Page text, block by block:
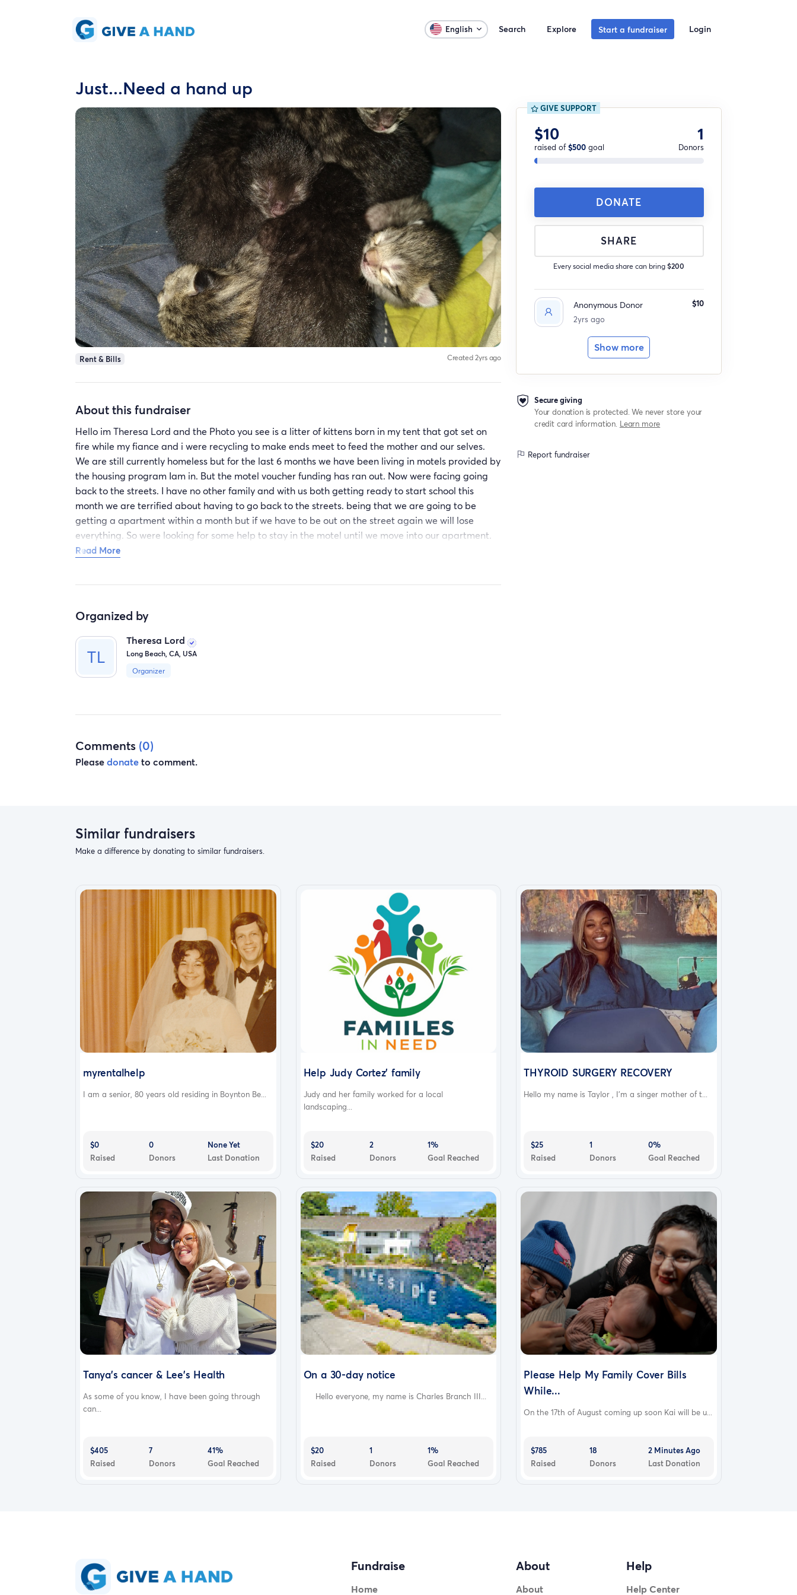
English Search Explore Start a fundraiser Login
Just...Need a hand up
Rent & Bills Created 2yrs ago
About this fundraiser
Hello im Theresa Lord and the Photo you see is a litter of kittens born in my tent that got set on
fire while my fiance and i were recycling to make ends meet to feed the mother and our selves.
We are still currently homeless but for the last 6 months we have been living in motels provided by
the housing program Iam in. But the motel voucher funding has ran out. Now were facing going
back to the streets. I have no other family and with us both getting ready to start school this
month we are terrified about having to go back to the streets. being that we are going to be
getting a apartment within a month but if we have to be out on the street again we will lose
everything. So were looking for some help to stay in the motel until we move into our apartment.
Because now we have to check out sunday.
Theresa
Read More
Organized by
Theresa Lord
Long Beach, CA, USA
Organizer
Comments (0)
Pleasedonateto comment.
GIVE SUPPORT
$10
raised of$500goal
1
Donors
DONATE
SHARE
Every social media share can bring$200
Anonymous Donor
2yrs ago
$10
Show more
Secure giving
Your donation is protected. We never store your
credit card information. Learn more
Report fundraiser
Similar fundraisers
Make a difference by donating to similar fundraisers.
myrentalhelp
I am a senior, 80 years old residing in Boynton Be...
$0
Raised
0
Donors
None Yet
Last Donation
Help Judy Cortez' family
Judy and her family worked for a local
landscaping...
$20
Raised
2
Donors
1%
Goal Reached
THYROID SURGERY RECOVERY
Hello my name is Taylor , I’m a singer mother of t...
$25
Raised
1
Donors
0%
Goal Reached
Tanya's cancer & Lee's Health
As some of you know, I have been going through
can...
$405
Raised
7
Donors
41%
Goal Reached
On a 30-day notice
Hello everyone, my name is Charles Branch III...
$20
Raised
1
Donors
1%
Goal Reached
Please Help My Family Cover Bills
While...
On the 17th of August coming up soon Kai will be u...
$785
Raised
18
Donors
2 Minutes Ago
Last Donation
Fundraise
Home
About
About
Help
Help Center